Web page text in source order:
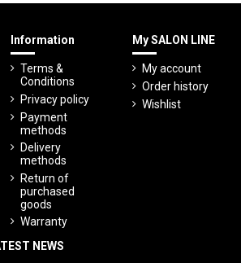
Information
Terms &
Conditions
Privacy policy
Payment
methods
Delivery
methods
Return of
purchased
goods
Warranty
My SALON LINE
My account
Order history
Wishlist
NEWS